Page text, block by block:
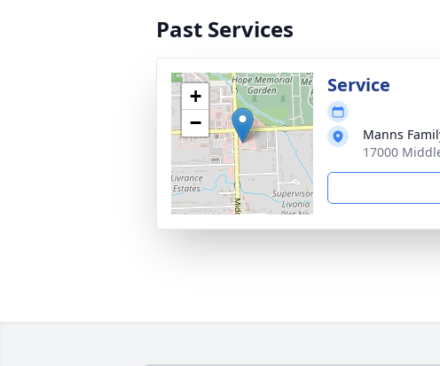
Past Services
+
−
Service
Manns
17000